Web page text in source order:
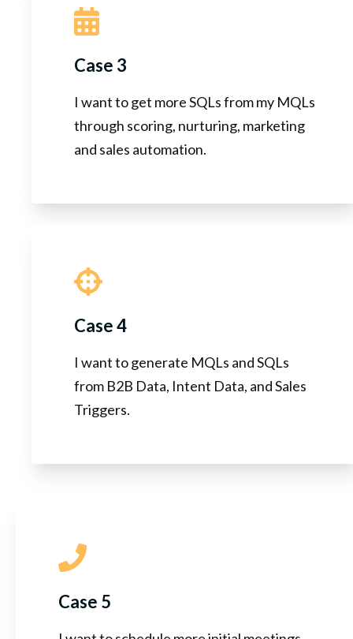
Case 3
I want to get more SQLs from my MQLs
through scoring, nurturing, marketing
and sales automation.
Case 4
I want to generate MQLs and SQLs
from B2B Data, Intent Data, and Sales
Triggers.
Case 5